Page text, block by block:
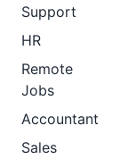
Support
HR
Remote
Jobs
Accountant
Sales